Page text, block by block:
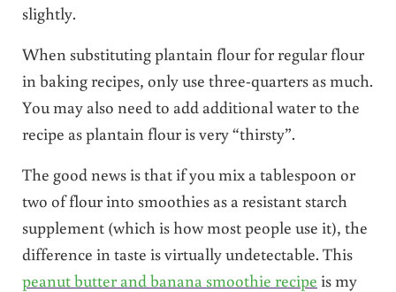
slightly.
When substituting plantain flour for regular flour
in baking recipes, only use three-quarters as much.
You may also need to add additional water to the
recipe as plantain flour is very “thirsty”.
The good news is that if you mix a tablespoon or
two of flour into smoothies as a resistant starch
supplement (which is how most people use it), the
difference in taste is virtually undetectable. This
peanut butter and banana smoothie recipe is my